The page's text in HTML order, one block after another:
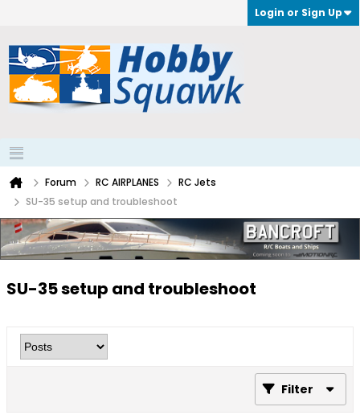
Login or Sign Up
Forum RC AIRPLANES
RC Jets
SU-35 setup and troubleshoot
SU-35 setup and troubleshoot
Filter